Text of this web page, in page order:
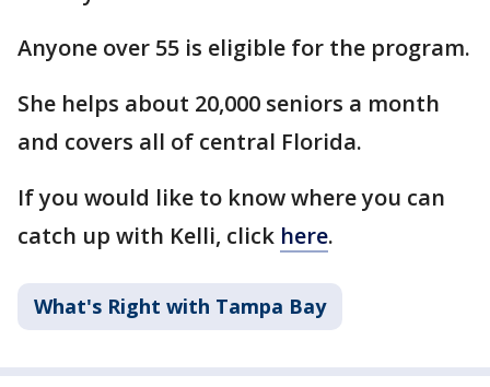
Anyone over 55 is eligible for the program.
She helps about 20,000 seniors a month
and covers all of central Florida.
If you would like to know where you can
catch up with Kelli, click here.
What's Right with Tampa Bay